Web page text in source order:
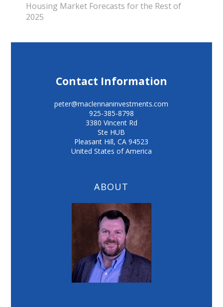
Housing Market Forecasts for the Rest of
2025
Contact Information
peter@maclennaninvestments.com
925-385-8798
3380 Vincent Rd
Ste HUB
Pleasant Hill,CA 94523
United States of America
ABOUT